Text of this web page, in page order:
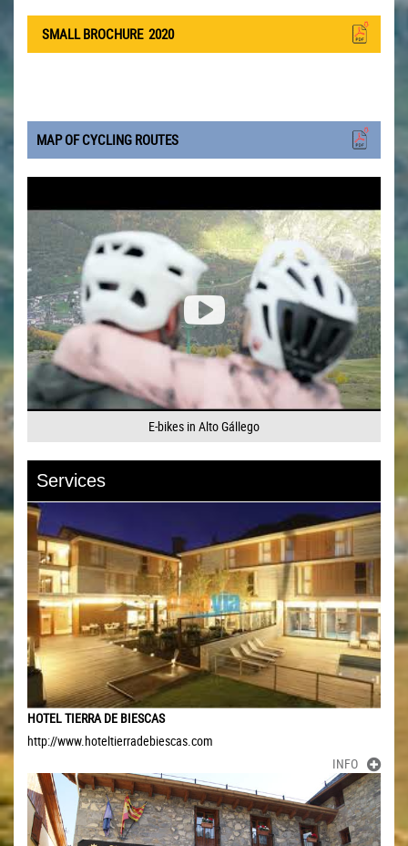
SMALL BROCHURE 2020
MAP OF CYCLING ROUTES
E-bikes in Alto Gállego
Services
HOTEL TIERRA DE BIESCAS
http://www.hoteltierradebiescas.com
INFO